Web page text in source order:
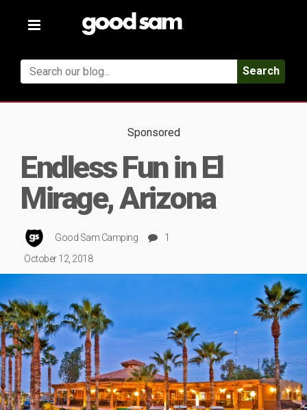
Toggle
Search
Sponsored
Endless Fun in El
Mirage, Arizona
Good Sam Camping
1
October 12, 2018